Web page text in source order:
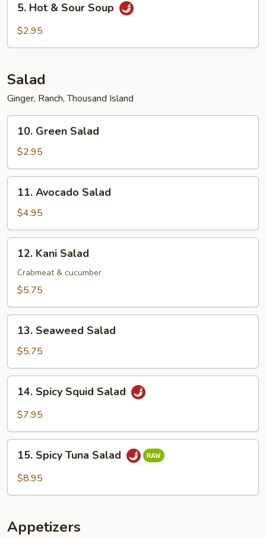
Hot5. Hot & Sour Soup
$2.95
Salad
Ginger, Ranch, Thousand Island
Green
Salad
10. Green Salad
$2.95
Avocado
Salad
11. Avocado Salad
$4.95
Kani
Salad
12. Kani Salad
Crabmeat & cucumber
$5.75
Seaweed
Salad
13. Seaweed Salad
$5.75
Spicy
Squid
14. Spicy Squid Salad
$7.95
Spicy
Tuna
15. Spicy Tuna Salad
$8.95
Appetizers